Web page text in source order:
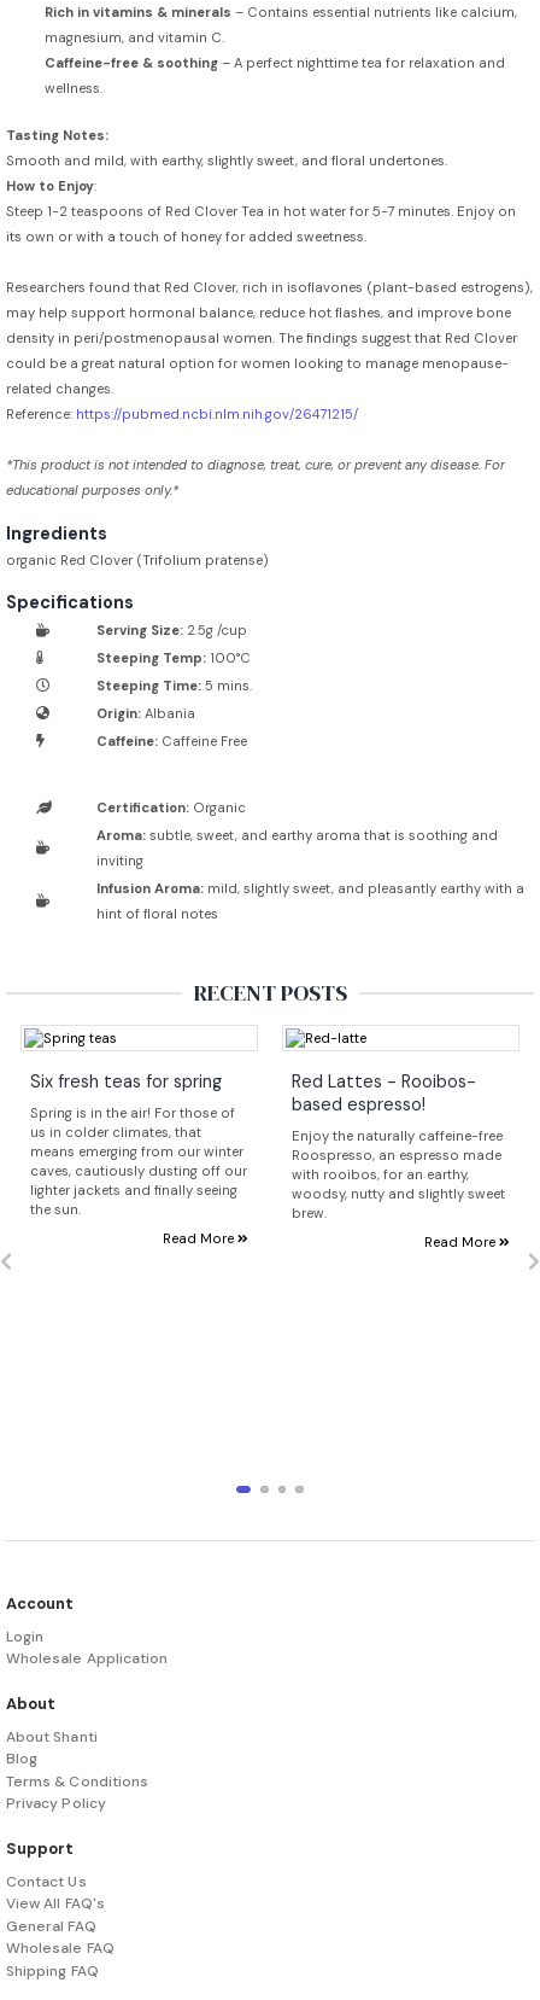
Rich in vitamins & minerals – Contains essential nutrients like calcium,
magnesium, and vitamin C.
Caffeine-free & soothing – A perfect nighttime tea for relaxation and
wellness.
Tasting Notes:
Smooth and mild, with earthy, slightly sweet, and floral undertones.
How to Enjoy:
Steep 1-2 teaspoons of Red Clover Tea in hot water for 5-7 minutes. Enjoy on
its own or with a touch of honey for added sweetness.
Researchers found that Red Clover, rich in isoflavones (plant-based estrogens),
may help support hormonal balance, reduce hot flashes, and improve bone
density in peri/postmenopausal women. The findings suggest that Red Clover
could be a great natural option for women looking to manage menopause-
related changes.
Reference: https://pubmed.ncbi.nlm.nih.gov/26471215/
*This product is not intended to diagnose, treat, cure, or prevent any disease. For
educational purposes only.*
Ingredients
organic Red Clover (Trifolium pratense)
Specifications
Serving Size: 2.5g /cup
Steeping Temp: 100°C
Steeping Time: 5 mins.
Origin: Albania
Caffeine: Caffeine Free
Certification: Organic
Aroma: subtle, sweet, and earthy aroma that is soothing and
inviting
Infusion Aroma: mild, slightly sweet, and pleasantly earthy with a
hint of floral notes
RECENT POSTS
Six fresh teas for spring
Spring is in the air! For those of
us in colder climates, that
means emerging from our winter
caves, cautiously dusting off our
lighter jackets and finally seeing
the sun.
Read More
Red Lattes - Rooibos-
based espresso!
Enjoy the naturally caffeine-free
Roospresso, an espresso made
with rooibos, for an earthy,
woodsy, nutty and slightly sweet
brew.
Read More
Account
Login
Wholesale Application
About
About Shanti
Blog
Terms & Conditions
Privacy Policy
Support
Contact Us
View All FAQ's
General FAQ
Wholesale FAQ
Shipping FAQ